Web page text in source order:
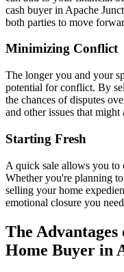
cash buyer in Apache
both parties to move
Minimizing Conflict
The longer you and your
potential for conflict. By
the chances of disputes
and other issues that might
Starting Fresh
A quick sale allows you to
Whether you're planning
selling your home
emotional closure you
The Advantages
Home Buyer in